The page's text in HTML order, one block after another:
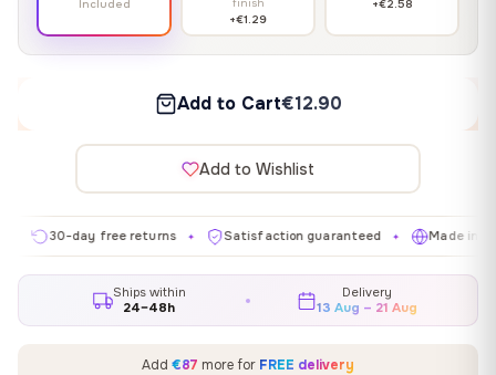
Included
+€1.29
+€2.58
Add to Cart€12.90
Add to Wishlist
day free returns ✦ Satisfaction guaranteed ✦ Made in EU ✦
Ships within
24–48h
Delivery
13 Aug – 21 Aug
Add €87 more for FREE delivery